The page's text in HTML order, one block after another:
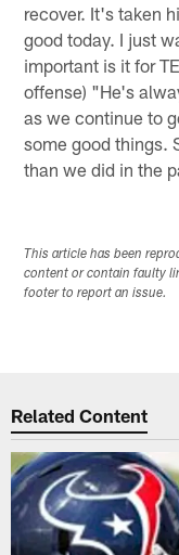
recover. It's taken
good today. I just
important is it for
offense) "He's
as we continue to
some good things.
than we did in the
This article has been
content or contain faulty
footer to report an issue.
Related Content